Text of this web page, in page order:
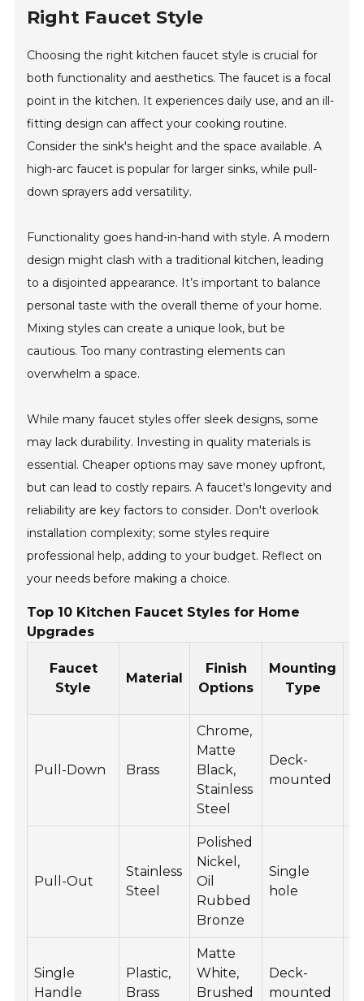
Right Faucet Style
Choosing the right kitchen faucet style is crucial for
both functionality and aesthetics. The faucet is a focal
point in the kitchen. It experiences daily use, and an ill-
fitting design can affect your cooking routine.
Consider the sink's height and the space available. A
high-arc faucet is popular for larger sinks, while pull-
down sprayers add versatility.
Functionality goes hand-in-hand with style. A modern
design might clash with a traditional kitchen, leading
to a disjointed appearance. It’s important to balance
personal taste with the overall theme of your home.
Mixing styles can create a unique look, but be
cautious. Too many contrasting elements can
overwhelm a space.
While many faucet styles offer sleek designs, some
may lack durability. Investing in quality materials is
essential. Cheaper options may save money upfront,
but can lead to costly repairs. A faucet's longevity and
reliability are key factors to consider. Don't overlook
installation complexity; some styles require
professional help, adding to your budget. Reflect on
your needs before making a choice.
Top 10 Kitchen Faucet Styles for Home
Upgrades
Faucet
Style
Material
Finish
Options
Mounting
Type
Pull-Down Brass
Chrome,
Matte
Black,
Stainless
Steel
Deck-
mounted
Pull-Out
Stainless
Steel
Polished
Nickel,
Oil
Rubbed
Bronze
Single
hole
Single
Handle
Plastic,
Brass
Matte
White,
Brushed
Deck-
mounted